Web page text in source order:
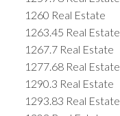
1260 Real Estate
1263.45 Real Estate
1267.7 Real Estate
1277.68 Real Estate
1290.3 Real Estate
1293.83 Real Estate